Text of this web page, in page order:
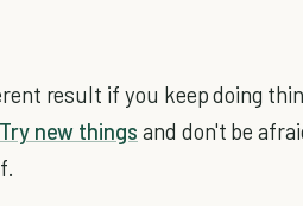
result if you keep doing
Try new things and don't be